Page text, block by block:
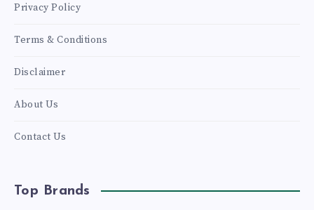
Privacy Policy
Terms & Conditions
Disclaimer
About Us
Contact Us
Top Brands